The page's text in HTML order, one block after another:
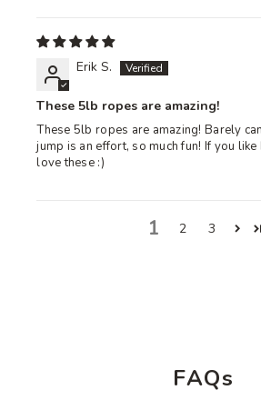
Erik S.
These 5lb ropes are amazing!
These 5lb ropes are amazing! Barely
jump is an effort, so much fun! If you
love these :)
1 2 3
FAQs